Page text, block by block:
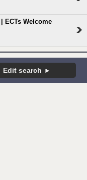
ECTs Welcome
Edit search